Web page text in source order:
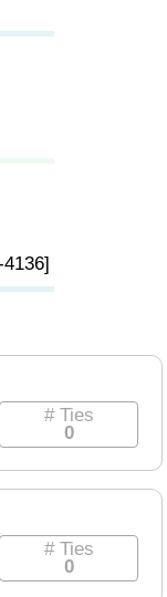
# Ties
0
# Ties
0